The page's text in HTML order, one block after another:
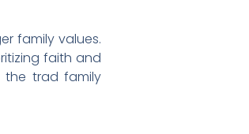
family values.
faith and
the trad family